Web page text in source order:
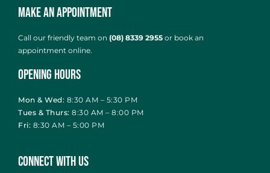
Make an Appointment
Call our friendly team on (08) 8339 2955 or book an
appointment online.
Opening Hours
Mon & Wed: 8:30 AM – 5:30 PM
Tues & Thurs: 8:30 AM – 8:00 PM
Fri: 8:30 AM – 5:00 PM
Connect With Us